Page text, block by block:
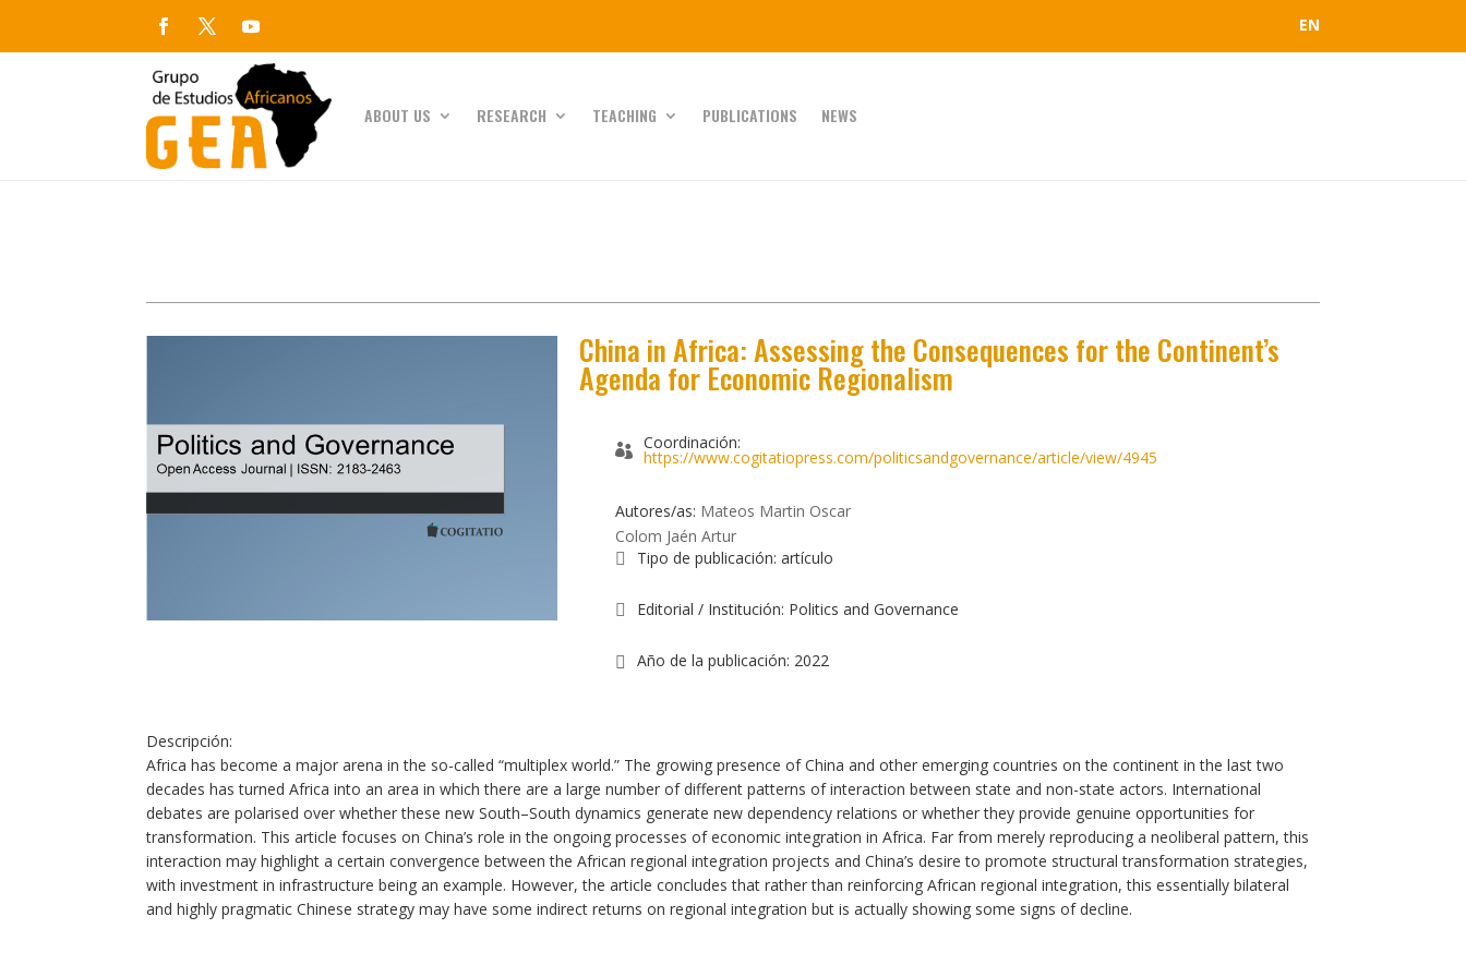
EN
ABOUT US RESEARCH TEACHING PUBLICATIONS NEWS
China in Africa: Assessing the Consequences for the Continent’s
Agenda for Economic Regionalism
Coordinación:
https://www.cogitatiopress.com/politicsandgovernance/article/view/4945
Autores/as: Mateos Martin Oscar
Colom Jaén Artur
Tipo de publicación:artículo
Editorial / Institución: Politics and Governance
Año de la publicación: 2022
Descripción:
Africa has become a major arena in the so-called “multiplex world.” The growing presence of China and other emerging countries on the continent in the last two
decades has turned Africa into an area in which there are a large number of different patterns of interaction between state and non-state actors. International
debates are polarised over whether these new South–South dynamics generate new dependency relations or whether they provide genuine opportunities for
transformation. This article focuses on China’s role in the ongoing processes of economic integration in Africa. Far from merely reproducing a neoliberal pattern, this
interaction may highlight a certain convergence between the African regional integration projects and China’s desire to promote structural transformation strategies,
with investment in infrastructure being an example. However, the article concludes that rather than reinforcing African regional integration, this essentially bilateral
and highly pragmatic Chinese strategy may have some indirect returns on regional integration but is actually showing some signs of decline.